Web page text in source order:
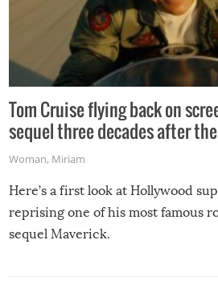
Tom Cruise flying back on
sequel three decades after
Woman, Miriam
Here’s a first look at Hollywood
reprising one of his most famous
sequel Maverick.